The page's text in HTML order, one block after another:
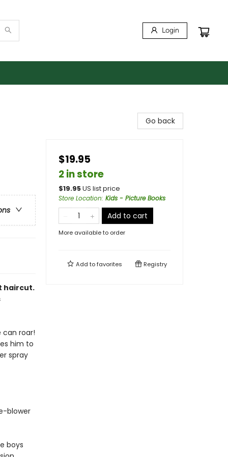
Login
haircut.
can roar!
him to
spray
blower
boys
Go back
$19.95
2 in store
$19.95US list price
Store Location: Kids - Picture Books
Add to cart
More available to order
Add tofavorites Registry